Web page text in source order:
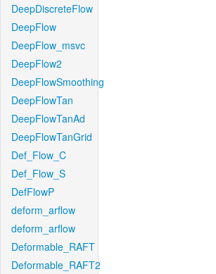
DeepDiscreteFlow
DeepFlow
DeepFlow_msvc
DeepFlow2
DeepFlowSmoothing
DeepFlowTan
DeepFlowTanAd
DeepFlowTanGrid
Def_Flow_C
Def_Flow_S
DefFlowP
deform_arflow
deform_arflow
Deformable_RAFT
Deformable_RAFT2